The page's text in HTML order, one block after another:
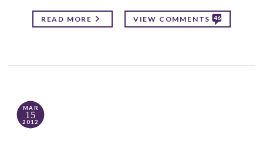
READ MORE VIEW COMMENTS 46
MAR
15
2012